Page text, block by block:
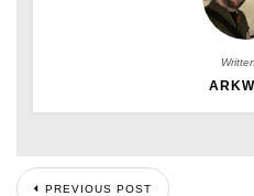
PREVIOUS POST